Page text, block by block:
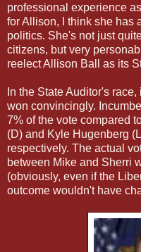
professional experience
for Allison, I think she has
politics. She's not just
citizens, but very
reelect Allison Ball as its
In the State Auditor's
won convincingly.
7% of the vote compared
(D) and Kyle Hugenberg
respectively. The actual
between Mike and Sherri
(obviously, even if the
outcome wouldn't have